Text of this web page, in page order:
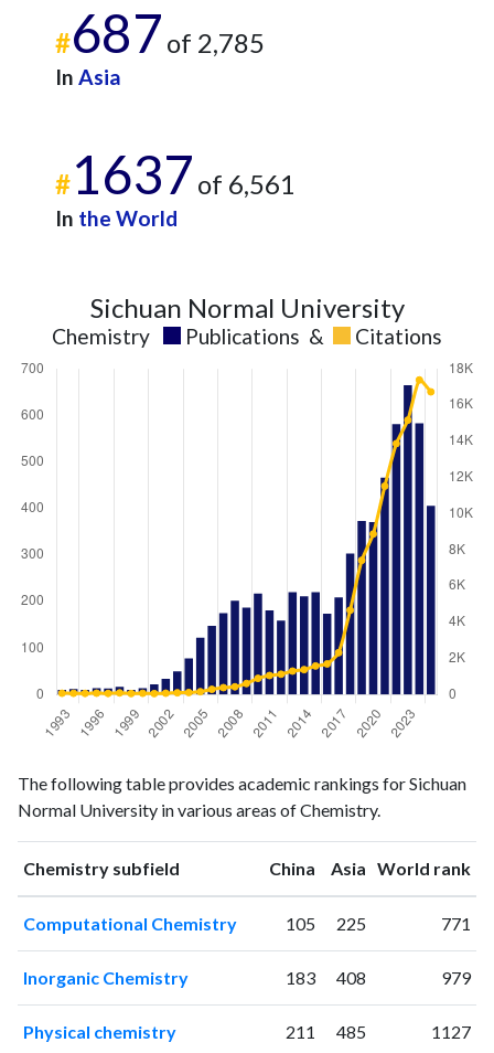
#687 of 2,785
In Asia
#1637 of 6,561
In the World
Sichuan Normal University
Chemistry Publications & Citations
publicationscitations
199310
73
199412
70
199510
65
199614
78
199713
65
199817
94
199910
59
200014
71
200122
58
The following table provides academic rankings for Sichuan
Normal University in various areas of Chemistry.
Chemistry subfield China ranking
Asia ranking
World rank
Computational Chemistry 105 225 771
Inorganic Chemistry 183 408 979
Physical chemistry 211 485 1127